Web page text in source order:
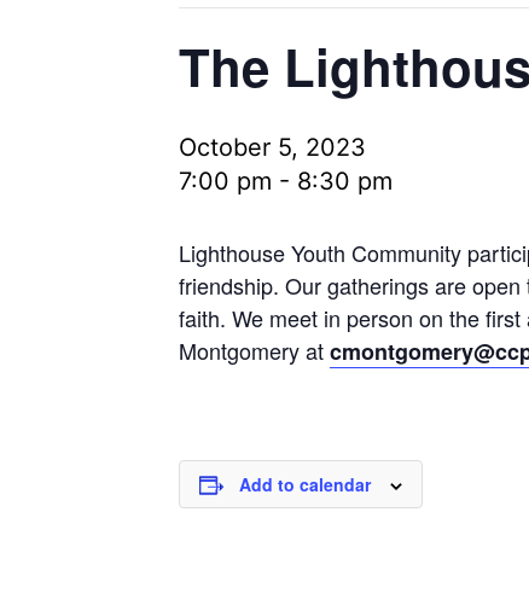
The
October 5, 2023
7:00 pm - 8:30 pm
Lighthouse Youth Community
friendship. Our gatherings are
faith. We meet in person on the
Montgomery at
Add to calendar